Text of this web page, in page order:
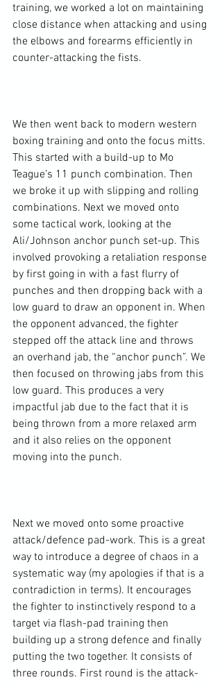
training, we worked a lot on maintaining
close distance when attacking and using
the elbows and forearms efficiently in
counter-attacking the fists.
We then went back to modern western
boxing training and onto the focus mitts.
This started with a build-up to Mo
Teague’s 11 punch combination. Then
we broke it up with slipping and rolling
combinations. Next we moved onto
some tactical work, looking at the
Ali/Johnson anchor punch set-up. This
involved provoking a retaliation response
by first going in with a fast flurry of
punches and then dropping back with a
low guard to draw an opponent in. When
the opponent advanced, the fighter
stepped off the attack line and throws
an overhand jab, the “anchor punch”. We
then focused on throwing jabs from this
low guard. This produces a very
impactful jab due to the fact that it is
being thrown from a more relaxed arm
and it also relies on the opponent
moving into the punch.
Next we moved onto some proactive
attack/defence pad-work. This is a great
way to introduce a degree of chaos in a
systematic way (my apologies if that is a
contradiction in terms). It encourages
the fighter to instinctively respond to a
target via flash-pad training then
building up a strong defence and finally
putting the two together. It consists of
three rounds. First round is the attack-